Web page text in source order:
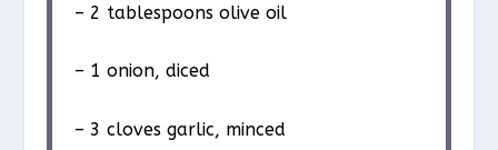
– 2 tablespoons olive oil
– 1 onion, diced
– 3 cloves garlic, minced